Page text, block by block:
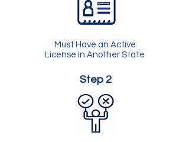
Must Have an Active
License in Another State
Step 2